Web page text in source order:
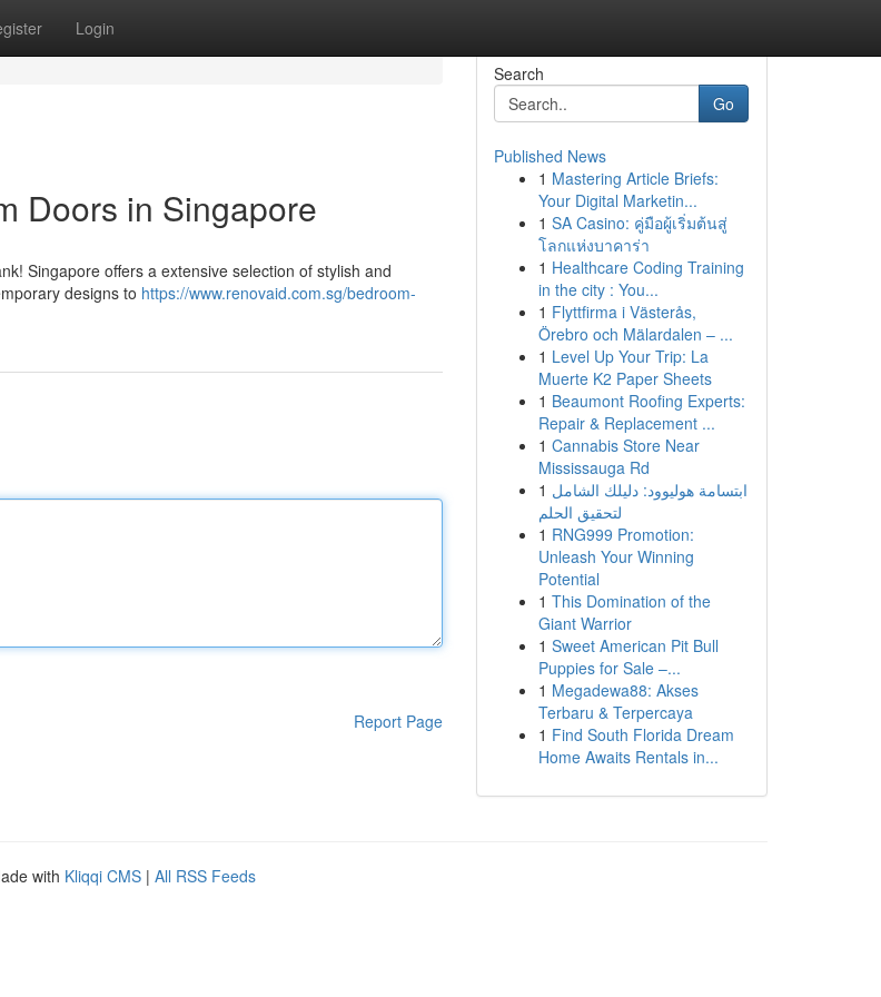
Login
Doors in Singapore
Singapore offers a extensive selection of stylish and
designs to https://www.renovaid.com.sg/bedroom-
Report Page
Search
Go
Published News
1 Mastering Article Briefs:
Your Digital Marketin...
1 SA Casino: คู่มือผู้เริ่มต้นสู่
โลกแห่งบาคาร่า
1 Healthcare Coding Training
in the city : You...
1 Flyttfirma i Västerås,
Örebro och Mälardalen – ...
1 Level Up Your Trip: La
Muerte K2 Paper Sheets
1 Beaumont Roofing Experts:
Repair & Replacement ...
1 Cannabis Store Near
Mississauga Rd
1 ابتسامة هوليوود: دليلك الشامل
لتحقيق الحلم
1 RNG999 Promotion:
Unleash Your Winning
Potential
1 This Domination of the
Giant Warrior
1 Sweet American Pit Bull
Puppies for Sale –...
1 Megadewa88: Akses
Terbaru & Terpercaya
1 Find South Florida Dream
Home Awaits Rentals in...
with Kliqqi CMS | All RSS Feeds